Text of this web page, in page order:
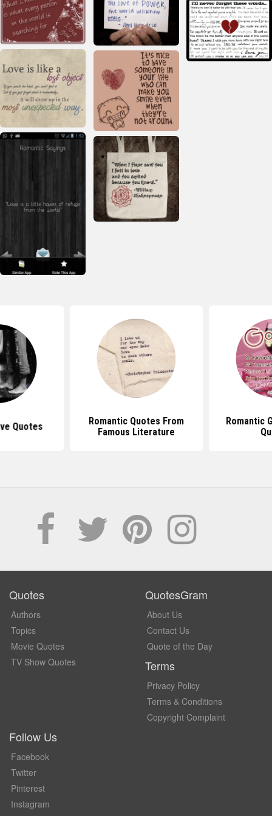
Quotes
Romantic Quotes From
Famous Literature
Romantic
Quotes
Authors
Topics
Movie Quotes
TV Show Quotes
QuotesGram
About Us
Contact Us
Quote of the Day
Terms
Privacy Policy
Terms & Conditions
Copyright Complaint
Follow Us
Facebook
Twitter
Pinterest
Instagram